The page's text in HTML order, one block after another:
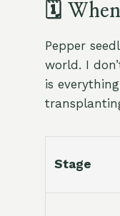
🗓️
Pepper
world. I
is
Stage